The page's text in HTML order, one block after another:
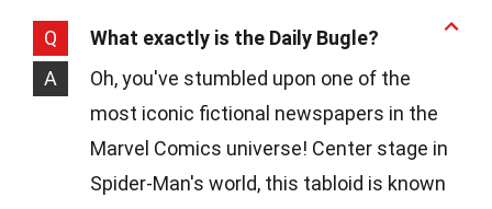
Q
What exactly is the Daily Bugle?
A
Oh, you've stumbled upon one of the
most iconic fictional newspapers in the
Marvel Comics universe! Center stage in
Spider-Man's world, this tabloid is known